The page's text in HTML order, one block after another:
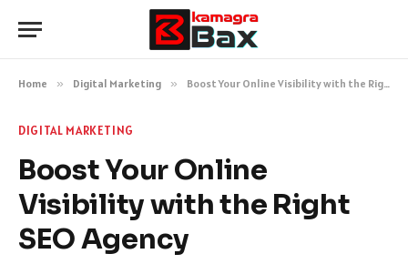
Home » Digital Marketing » Boost Your Online Visibility with the Right SEO Agency
DIGITAL MARKETING
Boost Your Online
Visibility with the Right
SEO Agency